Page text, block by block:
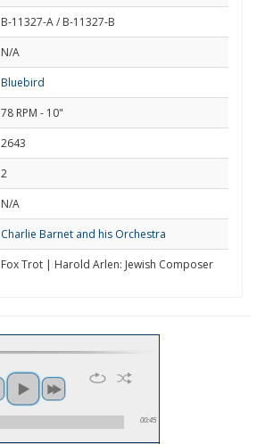
B-11327-A / B-11327-B
N/A
Bluebird
78 RPM - 10"
2643
2
N/A
Charlie Barnet and his Orchestra
Fox Trot | Harold Arlen: Jewish Composer
00:45